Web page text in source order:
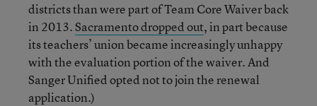
districts than were part of Team Core Waiver back
in 2013.Sacramento dropped out, in part because
its teachers’ union became increasingly unhappy
with the evaluation portion of the waiver. And
Sanger Unified opted not to join the renewal
application.)